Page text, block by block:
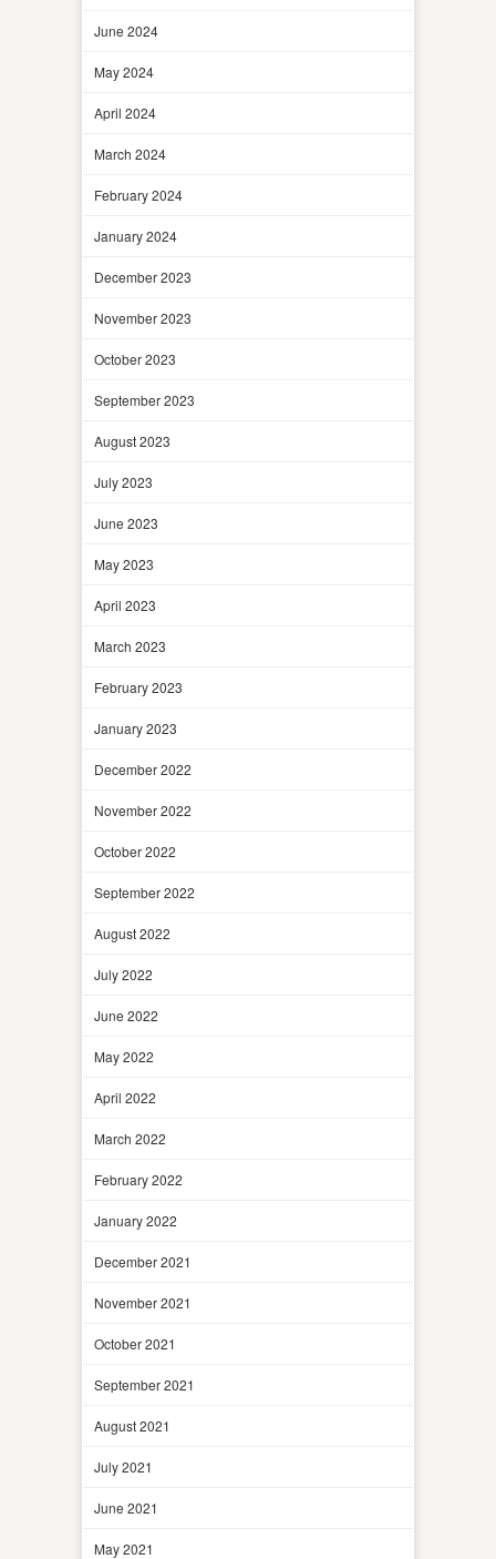
June 2024
May 2024
April 2024
March 2024
February 2024
January 2024
December 2023
November 2023
October 2023
September 2023
August 2023
July 2023
June 2023
May 2023
April 2023
March 2023
February 2023
January 2023
December 2022
November 2022
October 2022
September 2022
August 2022
July 2022
June 2022
May 2022
April 2022
March 2022
February 2022
January 2022
December 2021
November 2021
October 2021
September 2021
August 2021
July 2021
June 2021
May 2021